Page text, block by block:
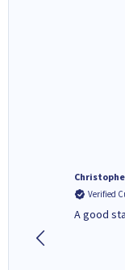
Verified
A good